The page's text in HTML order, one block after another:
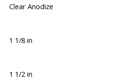
Clear Anodize
1 1/8 in
1 1/2 in